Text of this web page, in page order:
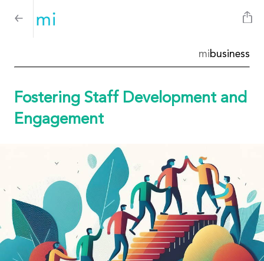
mibusiness
Fostering Staff Development and
Engagement